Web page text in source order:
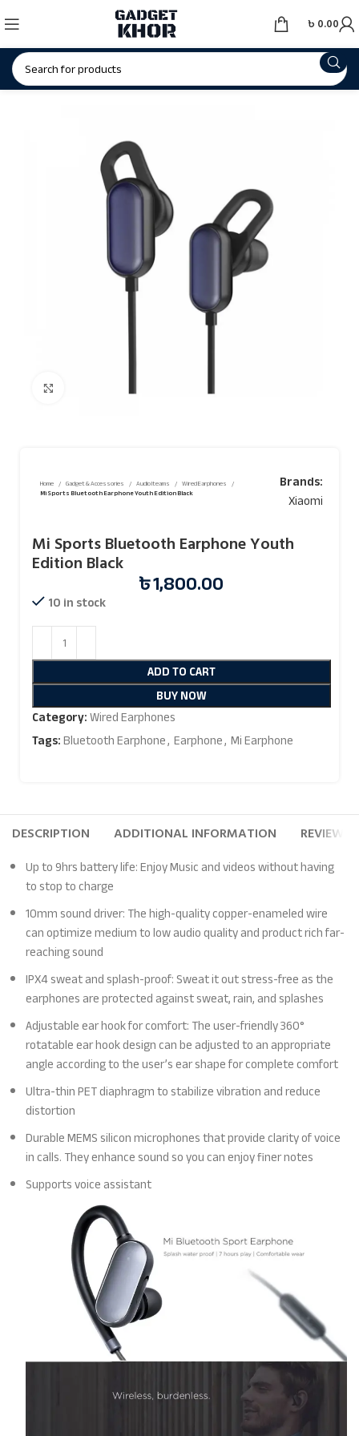
৳ 0.00
Home Gadget & Accessories Audio Iteams
Wired Earphones
Mi Sports Bluetooth Earphone Youth Edition Black
Brands:
Xiaomi
Mi Sports Bluetooth Earphone Youth
Edition Black
৳1,800.00
10 in stock
ADD TO CART
BUY NOW
Category:Wired Earphones
Tags:Bluetooth Earphone, Earphone, Mi Earphone
DESCRIPTION ADDITIONAL INFORMATION REVIEWS
Up to 9hrs battery life: Enjoy Music and videos without having
to stop to charge
10mm sound driver: The high-quality copper-enameled wire
can optimize medium to low audio quality and product rich far-
reaching sound
IPX4 sweat and splash-proof: Sweat it out stress-free as the
earphones are protected against sweat, rain, and splashes
Adjustable ear hook for comfort: The user-friendly 360°
rotatable ear hook design can be adjusted to an appropriate
angle according to the user’s ear shape for complete comfort
Ultra-thin PET diaphragm to stabilize vibration and reduce
distortion
Durable MEMS silicon microphones that provide clarity of voice
in calls. They enhance sound so you can enjoy finer notes
Supports voice assistant